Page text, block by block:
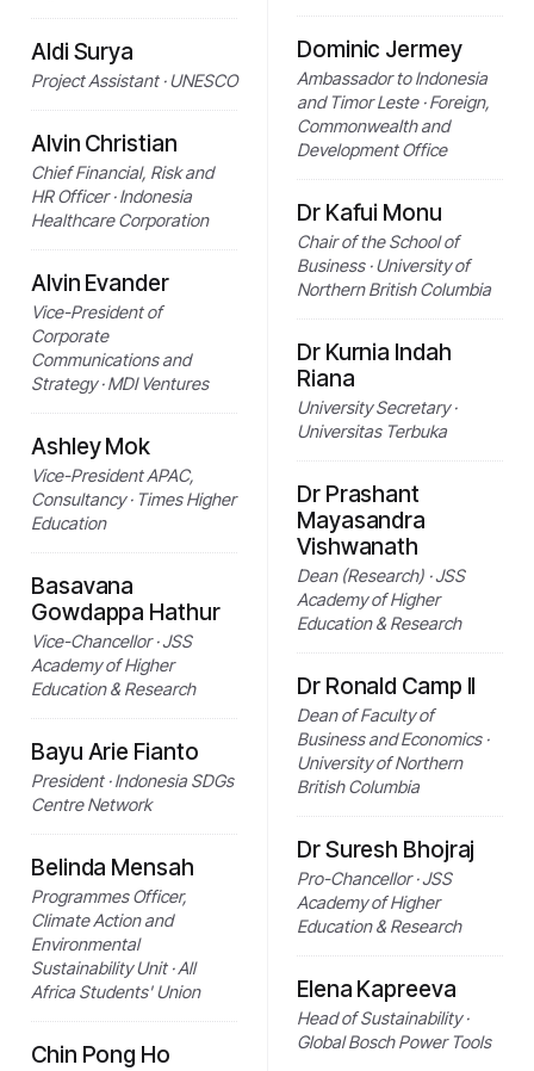
Aldi Surya
Project Assistant · UNESCO
Alvin Christian
Chief Financial, Risk and
HR Officer · Indonesia
Healthcare Corporation
Alvin Evander
Vice-President of
Corporate
Communications and
Strategy · MDI Ventures
Ashley Mok
Vice-President APAC,
Consultancy · Times Higher
Education
Basavana
Gowdappa Hathur
Vice-Chancellor · JSS
Academy of Higher
Education & Research
Bayu Arie Fianto
President · Indonesia SDGs
Centre Network
Belinda Mensah
Programmes Officer,
Climate Action and
Environmental
Sustainability Unit · All
Africa Students' Union
Chin Pong Ho
Dominic Jermey
Ambassador to Indonesia
and Timor Leste · Foreign,
Commonwealth and
Development Office
Dr Kafui Monu
Chair of the School of
Business · University of
Northern British Columbia
Dr Kurnia Indah
Riana
University Secretary ·
Universitas Terbuka
Dr Prashant
Mayasandra
Vishwanath
Dean (Research) · JSS
Academy of Higher
Education & Research
Dr Ronald Camp II
Dean of Faculty of
Business and Economics ·
University of Northern
British Columbia
Dr Suresh Bhojraj
Pro-Chancellor · JSS
Academy of Higher
Education & Research
Elena Kapreeva
Head of Sustainability ·
Global Bosch Power Tools